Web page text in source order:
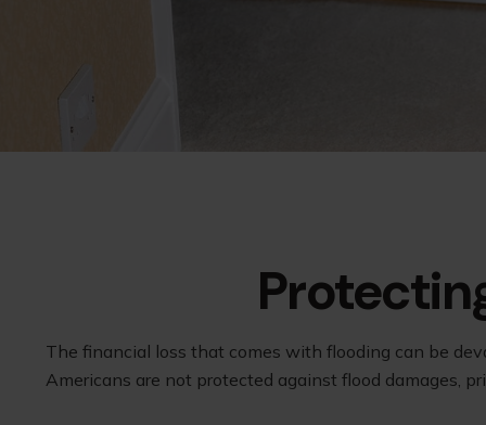
The financial loss that comes with flooding can be
Americans are not protected against flood damages,